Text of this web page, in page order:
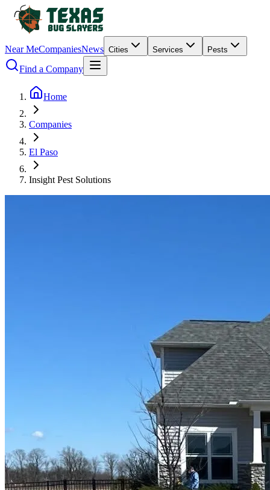
Near MeCompaniesNews Cities Services Pests
Find a Company
Home
Companies
El Paso
Insight Pest Solutions